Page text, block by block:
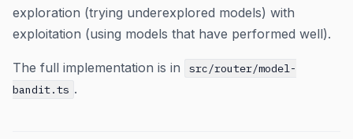
exploration (trying underexplored models) with
exploitation (using models that have performed well).
The full implementation is in
src/router/model-
bandit.ts .